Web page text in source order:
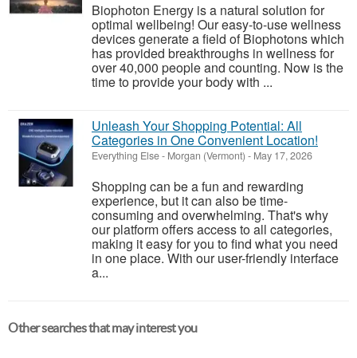
Biophoton Energy is a natural solution for
optimal wellbeing! Our easy-to-use wellness
devices generate a field of Biophotons which
has provided breakthroughs in wellness for
over 40,000 people and counting. Now is the
time to provide your body with ...
Unleash Your Shopping Potential: All
Categories in One Convenient Location!
Everything Else- Morgan (Vermont) - May 17, 2026
Shopping can be a fun and rewarding
experience, but it can also be time-
consuming and overwhelming. That's why
our platform offers access to all categories,
making it easy for you to find what you need
in one place. With our user-friendly interface
a...
Other searches that may interest you